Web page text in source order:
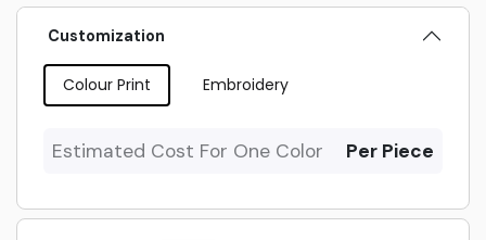
Customization
Colour Print Embroidery
Estimated Cost For One Color Per Piece